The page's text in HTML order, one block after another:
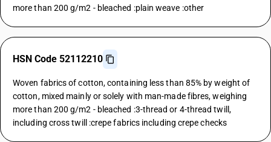
more than 200 g/m2 - bleached :plain weave :other
HSN Code 52112210
Woven fabrics of cotton, containing less than 85% by weight of
cotton, mixed mainly or solely with man-made fibres, weighing
more than 200 g/m2 - bleached :3-thread or 4-thread twill,
including cross twill :crepe fabrics including crepe checks